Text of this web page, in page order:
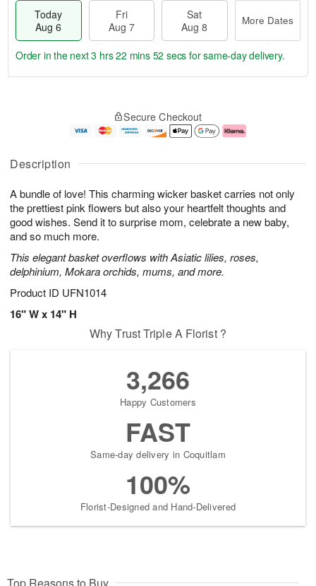
Description
A bundle of love! This charming wicker basket carries not only
the prettiest pink flowers but also your heartfelt thoughts and
good wishes. Send it to surprise mom, celebrate a new baby,
and so much more.
This elegant basket overflows with Asiatic lilies, roses,
delphinium, Mokara orchids, mums, and more.
Product ID UFN1014
16" W x 14" H
Today
Aug 6
Fri
Aug 7
Sat
Aug 8
More Dates
u
6
g
g
e
t
s
Order in the next3 hrs 22 mins 52 secs for same-day delivery.
Secure Checkout
Why Trust Triple A Florist ?
3,266
Happy Customers
FAST
Same-day delivery in Coquitlam
100%
Florist-Designed and Hand-Delivered